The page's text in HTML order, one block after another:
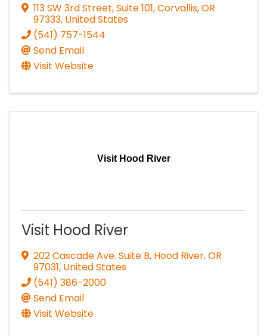
113 SW 3rd Street, Suite 101,Corvallis,OR
97333, United States
(541) 757-1544
Send Email
Visit Website
Visit Hood River
Visit Hood River
202 Cascade Ave. Suite B, Hood River,OR
97031, United States
(541) 386-2000
Send Email
Visit Website